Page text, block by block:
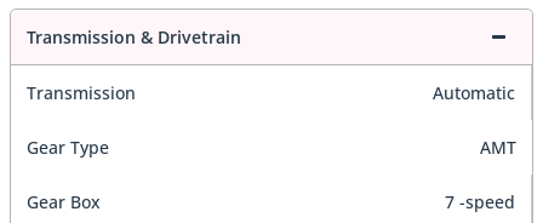
Transmission & Drivetrain
Transmission Automatic
Gear Type AMT
Gear Box 7 -speed